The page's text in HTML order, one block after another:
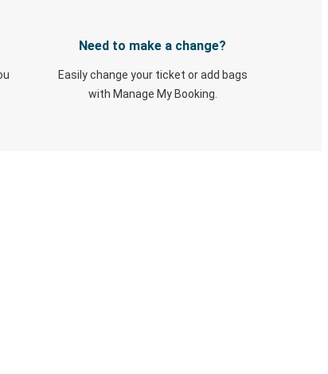
Need to make a change?
Easily change your ticket or add bags
with Manage My Booking.